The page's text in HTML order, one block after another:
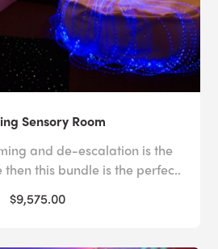
Sensory Room
and de-escalation is the
this bundle is the perfec..
$9,575.00